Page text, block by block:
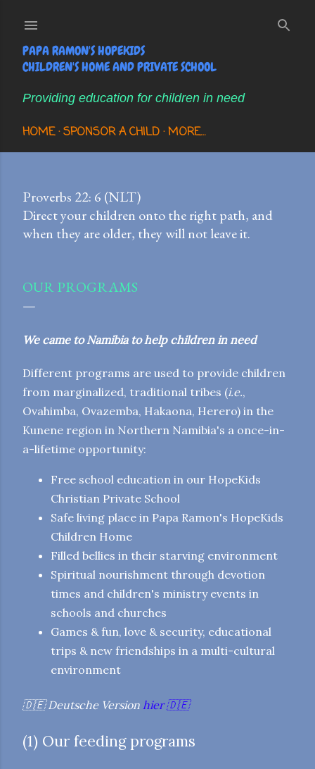
PAPA RAMON'S HOPEKIDS
CHILDREN'S HOME AND PRIVATE SCHOOL
Providing education for children in need
HOME SPONSOR A CHILD MORE…
Proverbs 22: 6 (NLT)
Direct your children onto the right path, and
when they are older, they will not leave it.
OUR PROGRAMS
We came to Namibia to help children in need
Different programs are used to provide children
from marginalized, traditional tribes (i.e.,
Ovahimba, Ovazemba, Hakaona, Herero) in the
Kunene region in Northern Namibia's a once-in-
a-lifetime opportunity:
Free school education in our HopeKids
Christian Private School
Safe living place in Papa Ramon's HopeKids
Children Home
Filled bellies in their starving environment
Spiritual nourishment through devotion
times and children's ministry events in
schools and churches
Games & fun, love & security, educational
trips & new friendships in a multi-cultural
environment
🇩🇪 Deutsche Version hier🇩🇪
(1) Our feeding programs